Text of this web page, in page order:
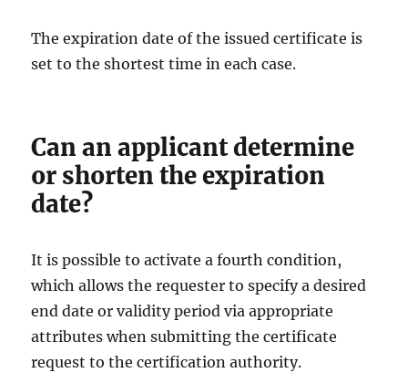
The expiration date of the issued certificate is
set to the shortest time in each case.
Can an applicant determine
or shorten the expiration
date?
It is possible to activate a fourth condition,
which allows the requester to specify a desired
end date or validity period via appropriate
attributes when submitting the certificate
request to the certification authority.